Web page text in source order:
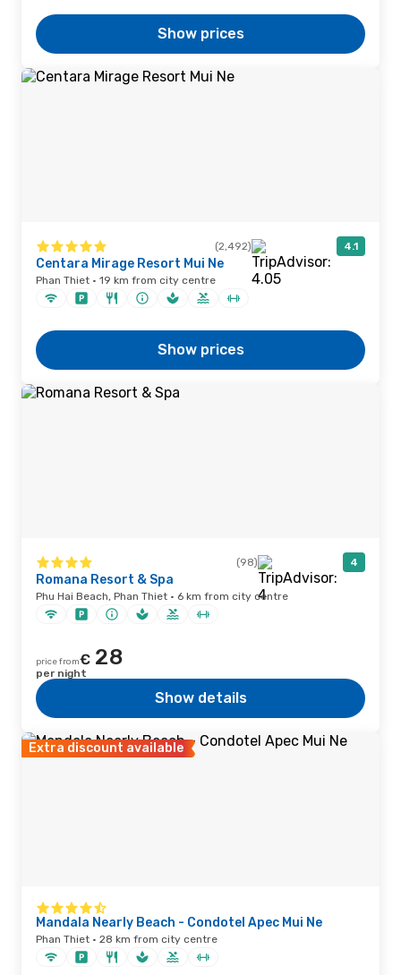
Show prices
(2,492) 4.1
Centara Mirage Resort Mui Ne
Phan Thiet · 19 km from city centre
Show prices
(98) 4
Romana Resort & Spa
Phu Hai Beach, Phan Thiet · 6 km from city centre
price from€ 28
per night
Show details
Extra discount available
Mandala Nearly Beach - Condotel Apec Mui Ne
Phan Thiet · 28 km from city centre